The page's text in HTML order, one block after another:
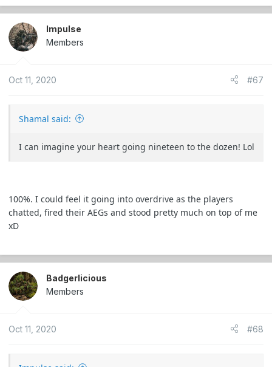
Impulse
Members
Oct 11, 2020 #67
Shamal said:
I can imagine your heart going nineteen to the dozen! Lol
100%. I could feel it going into overdrive as the players
chatted, fired their AEGs and stood pretty much on top of me
xD
Badgerlicious
Members
Oct 11, 2020 #68